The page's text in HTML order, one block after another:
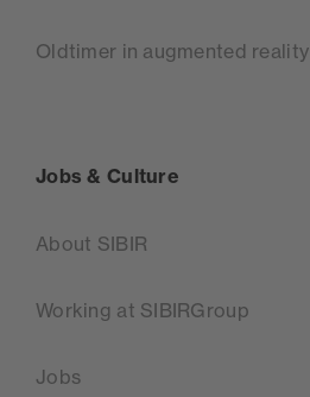
Oldtimer in augmented reality
Jobs & Culture
About SIBIR
Working at SIBIRGroup
Jobs